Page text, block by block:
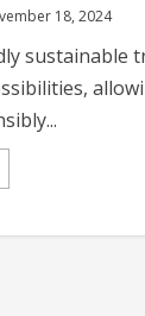
18, 2024
sustainable